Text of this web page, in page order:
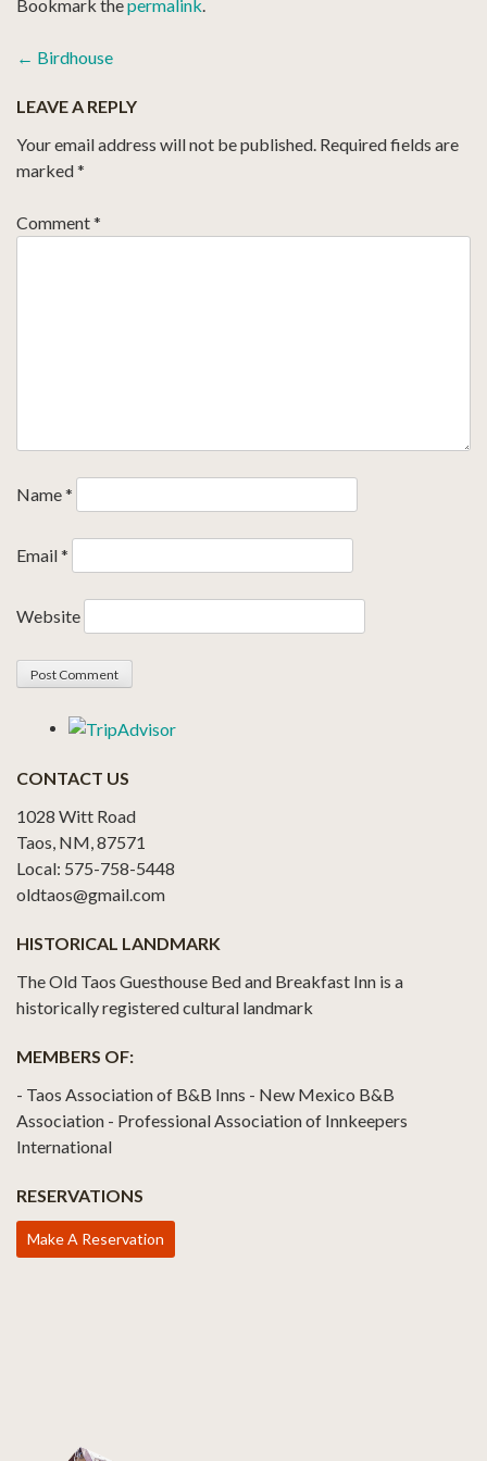
Bookmark thepermalink.
POST
← Birdhouse
LEAVE A REPLY
Your email address will not be published. Required fields are
marked*
Comment*
Name*
Email*
Website
CONTACT US
1028 Witt Road
Taos, NM, 87571
Local: 575-758-5448
oldtaos@gmail.com
HISTORICAL LANDMARK
The Old Taos Guesthouse Bed and Breakfast Inn is a
historically registered cultural landmark
MEMBERS OF:
- Taos Association of B&B Inns - New Mexico B&B
Association - Professional Association of Innkeepers
International
RESERVATIONS
Make A Reservation